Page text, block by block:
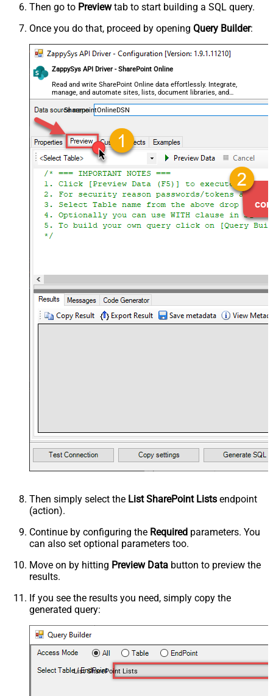
Then go to Previewtab to start building a SQL query.
Once you do that, proceed by opening Query Builder:
ZappySys API Driver - SharePoint Online
Read and write SharePoint Online data effortlessly. Integrate,
manage, and automate sites, lists, document libraries, and
files — almost no coding required.
SharepointOnlineDSN
Then simply select the List SharePoint Lists endpoint
(action).
Continue by configuring the Required parameters. You
can also set optional parameters too.
Move on by hitting Preview Data button to preview the
results.
If you see the results you need, simply copy the
generated query:
List SharePoint Lists